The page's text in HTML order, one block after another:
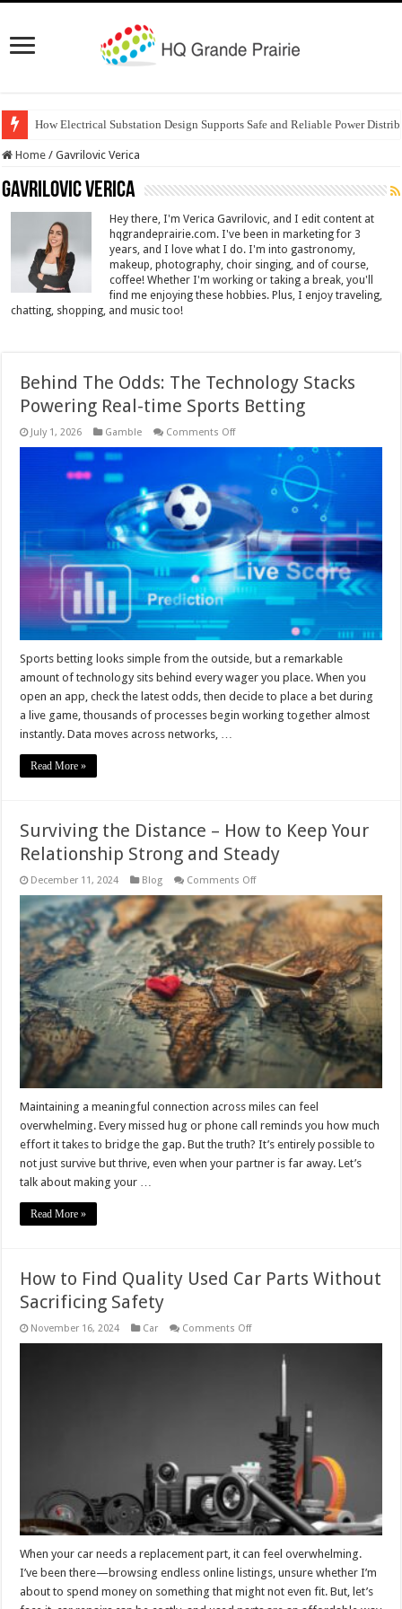
How Electrical Substation Design Supports Safe and Reliable Power
Home / Gavrilovic Verica
Gavrilovic Verica
Hey there, I'm Verica Gavrilovic, and I edit content at
hqgrandeprairie.com. I've been in marketing for 3
years, and I love what I do. I'm into gastronomy,
makeup, photography, choir singing, and of course,
coffee! Whether I'm working or taking a break, you'll
find me enjoying these hobbies. Plus, I enjoy traveling,
chatting, shopping, and music too!
Behind The Odds: The Technology Stacks
Powering Real-time Sports Betting
July 1, 2026 Gamble Comments Offon
Technology
Stacks
Powering
Real-
time
Sports
Betting
Sports betting looks simple from the outside, but a remarkable
amount of technology sits behind every wager you place. When you
open an app, check the latest odds, then decide to place a bet during
a live game, thousands of processes begin working together almost
instantly. Data moves across networks, …
Read More »
Surviving the Distance – How to Keep Your
Relationship Strong and Steady
December 11, 2024 Blog Comments Offon
the
Distance
–
How
to
Keep
Your
Relationship
Strong
and
Steady
Maintaining a meaningful connection across miles can feel
overwhelming. Every missed hug or phone call reminds you how much
effort it takes to bridge the gap. But the truth? It’s entirely possible to
not just survive but thrive, even when your partner is far away. Let’s
talk about making your …
Read More »
How to Find Quality Used Car Parts Without
Sacrificing Safety
November 16, 2024 Car Comments Offon
Without
Sacrificing
Safety
When your car needs a replacement part, it can feel overwhelming.
I’ve been there—browsing endless online listings, unsure whether I’m
about to spend money on something that might not even fit. But, let’s